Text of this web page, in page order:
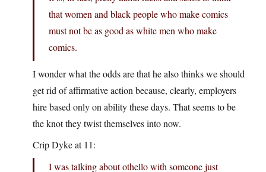
that women and black people who make comics
must not be as good as white men who make
comics.
I wonder what the odds are that he also thinks we should
get rid of affirmative action because, clearly, employers
hire based only on ability these days. That seems to be
the knot they twist themselves into now.
Crip Dyke at 11:
I was talking about othello with someone just